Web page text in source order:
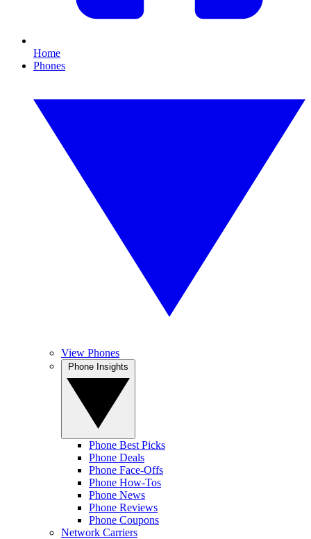
Home
Phones
View Phones
Phone Best Picks
Phone Deals
Phone Face-Offs
Phone How-Tos
Phone News
Phone Reviews
Phone Coupons
Network Carriers